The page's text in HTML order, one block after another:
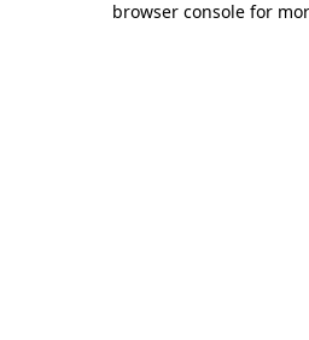
browser console for